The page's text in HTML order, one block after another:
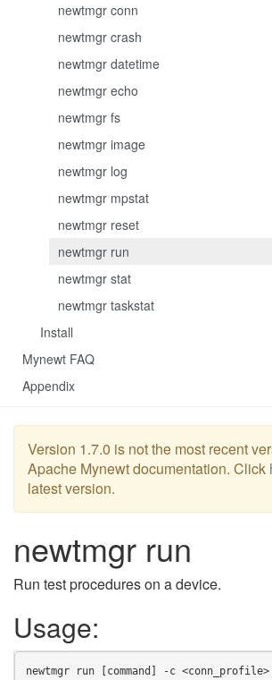
newtmgr conn
newtmgr crash
newtmgr datetime
newtmgr echo
newtmgr fs
newtmgr image
newtmgr log
newtmgr mpstat
newtmgr reset
newtmgr run
newtmgr stat
newtmgr taskstat
Install
Mynewt FAQ
Appendix
Version 1.7.0 is not the most recent
Apache Mynewt documentation. Click
latest version.
newtmgr run
Run test procedures on a device.
Usage:
newtmgr run [command] -c